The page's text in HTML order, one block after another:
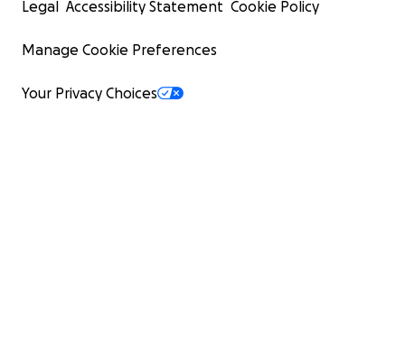
Legal Accessibility Statement Cookie Policy
Manage Cookie Preferences
Your Privacy Choices